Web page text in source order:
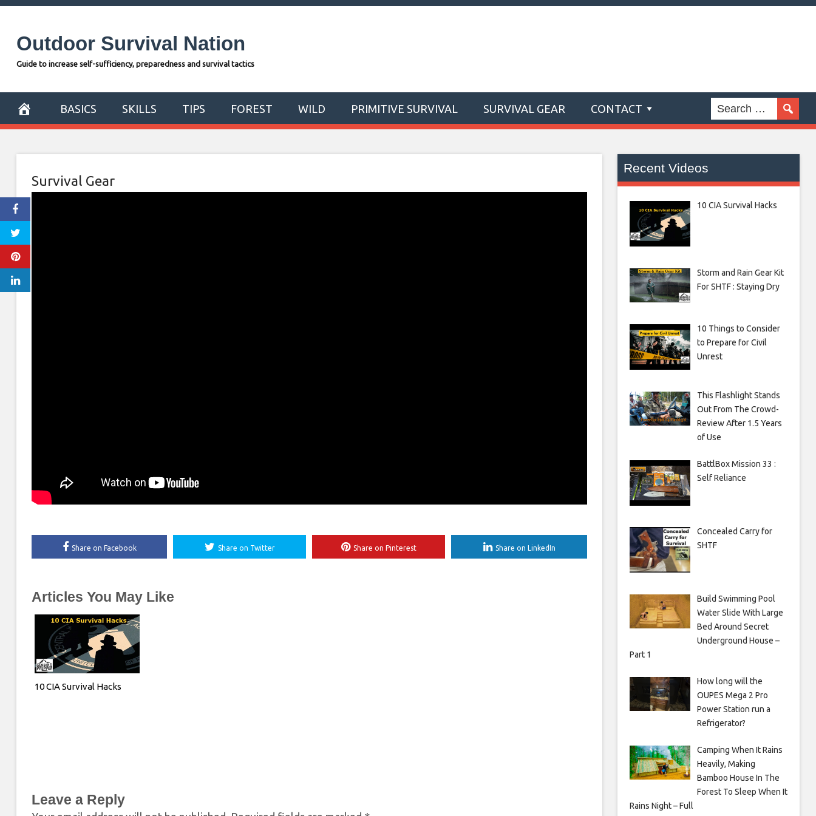
Skip
contentOutdoor Survival Nation
Guide to increase self-sufficiency, preparedness and survival tactics
BASICS SKILLS TIPS FOREST WILD PRIMITIVE SURVIVAL SURVIVAL GEAR CONTACT
Survival Gear
Share on Facebook Share on Twitter Share on Pinterest Share on LinkedIn
Articles You May Like
10 CIA Survival Hacks
Leave a Reply
Recent Videos
10 CIA Survival Hacks
Storm and Rain Gear Kit
For SHTF : Staying Dry
10 Things to Consider
to Prepare for Civil
Unrest
This Flashlight Stands
Out From The Crowd-
Review After 1.5 Years
of Use
BattlBox Mission 33 :
Self Reliance
Concealed Carry for
SHTF
Build Swimming Pool
Water Slide With Large
Bed Around Secret
Underground House –
Part 1
How long will the
OUPES Mega 2 Pro
Power Station run a
Refrigerator?
Camping When It Rains
Heavily, Making
Bamboo House In The
Forest To Sleep When It
Rains Night – Full